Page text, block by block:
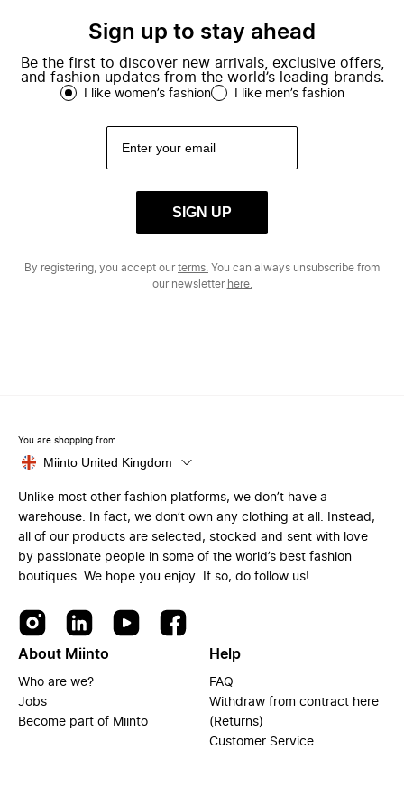
Sign up to stay ahead
Be the first to discover new arrivals, exclusive offers,
and fashion updates from the world’s leading brands.
I like women’s fashion I like men’s fashion
SIGN UP
By registering, you accept ourterms. You can always unsubscribe from
our newsletter here.
You are shopping from
Miinto United Kingdom
Unlike most other fashion platforms, we don’t have a
warehouse. In fact, we don’t own any clothing at all. Instead,
all of our products are selected, stocked and sent with love
by passionate people in some of the world’s best fashion
boutiques. We hope you enjoy. If so, do follow us!
About Miinto
Who are we?
Jobs
Become part of Miinto
Help
FAQ
Withdraw from contract here
(Returns)
Customer Service